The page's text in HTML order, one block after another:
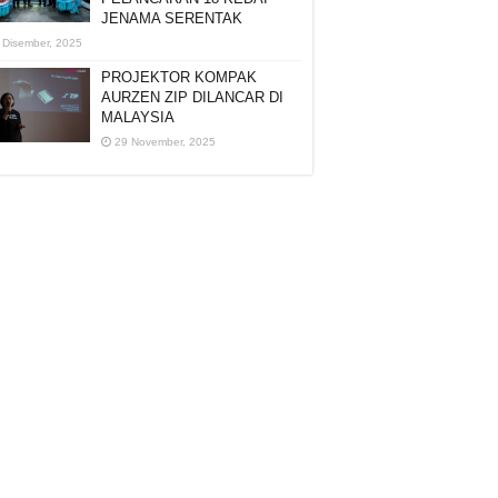
JENAMA SERENTAK
Disember, 2025
PROJEKTOR KOMPAK
AURZEN ZIP DILANCAR DI
MALAYSIA
29 November, 2025